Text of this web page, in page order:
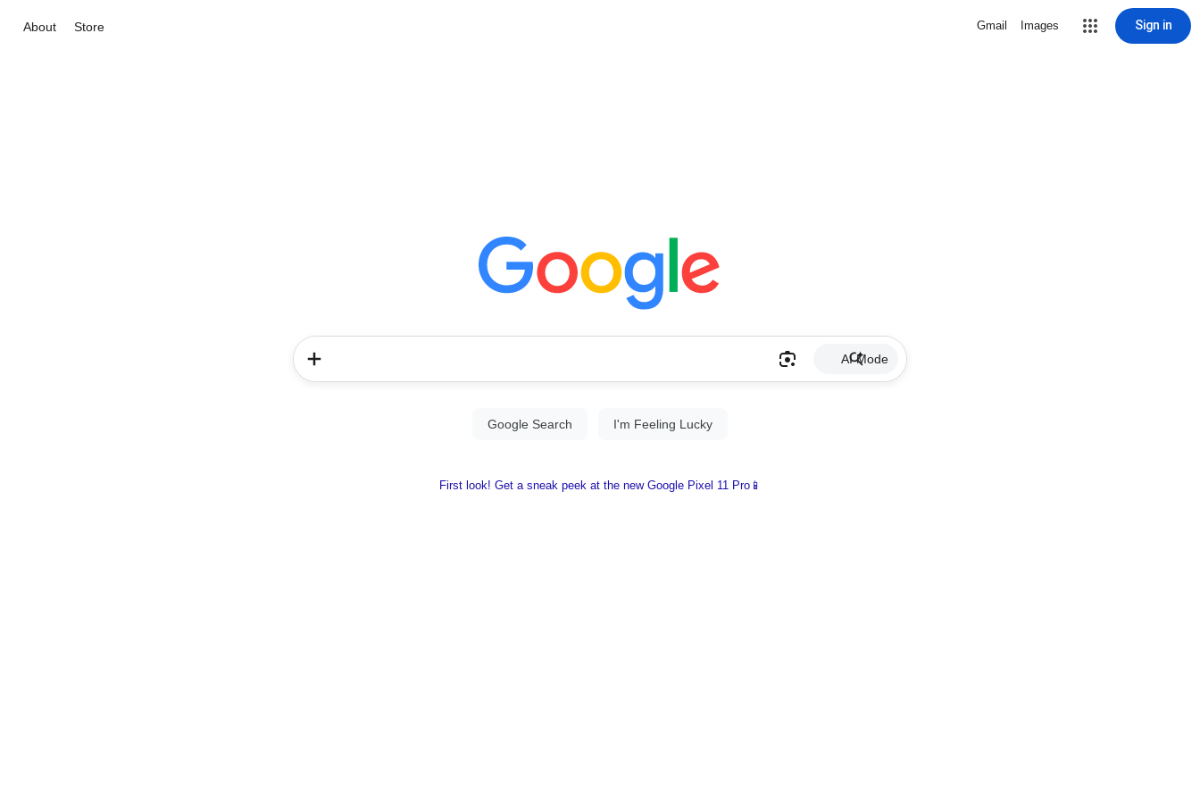
About Store Gmail Images Sign in
AI Mode
First look! Get a sneak peek at the new Google Pixel 11 Pro📱